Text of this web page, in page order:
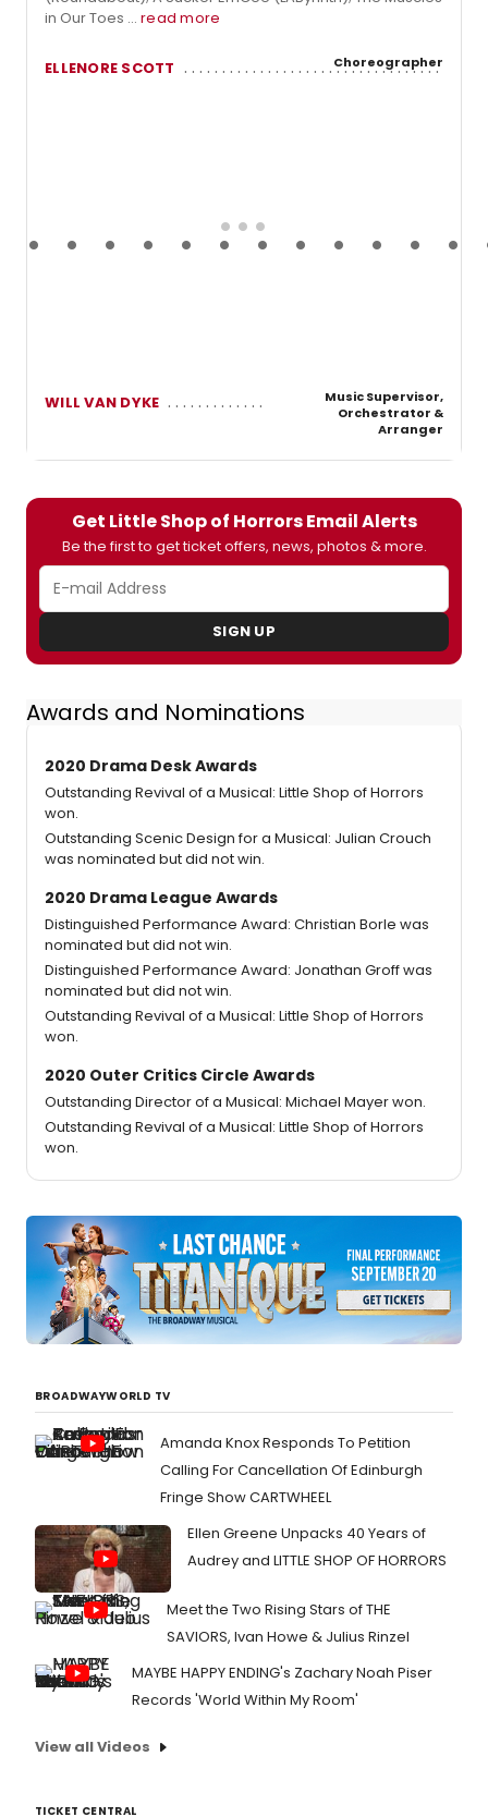
in Our Toes ... read more
ELLENORE SCOTT Choreographer
WILL VAN DYKE
Music Supervisor,
Orchestrator &
Arranger
Get Little Shop of Horrors Email Alerts
Be the first to get ticket offers, news, photos & more.
SIGN UP
Awards and Nominations
2020 Drama Desk Awards
Outstanding Revival of a Musical: Little Shop of Horrors
won.
Outstanding Scenic Design for a Musical: Julian Crouch
was nominated but did not win.
2020 Drama League Awards
Distinguished Performance Award: Christian Borle was
nominated but did not win.
Distinguished Performance Award: Jonathan Groff was
nominated but did not win.
Outstanding Revival of a Musical: Little Shop of Horrors
won.
2020 Outer Critics Circle Awards
Outstanding Director of a Musical: Michael Mayer won.
Outstanding Revival of a Musical: Little Shop of Horrors
won.
BROADWAYWORLD TV
Amanda Knox Responds To Petition
Calling For Cancellation Of Edinburgh
Fringe Show CARTWHEEL
Ellen Greene Unpacks 40 Years of
Audrey and LITTLE SHOP OF HORRORS
Meet the Two Rising Stars of THE
SAVIORS, Ivan Howe & Julius Rinzel
MAYBE HAPPY ENDING's Zachary Noah Piser
Records 'World Within My Room'
View all Videos
TICKET CENTRAL